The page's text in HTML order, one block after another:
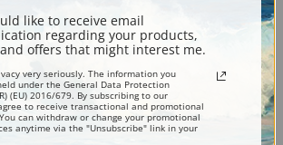
Map collection.
like to receive email
regarding your products,
offers that might interest me.
very seriously. The information you
under the General Data Protection
(EU) 2016/679. By subscribing to our
to receive transactional and promotional
can withdraw or change your promotional
anytime via the "Unsubscribe" link in your